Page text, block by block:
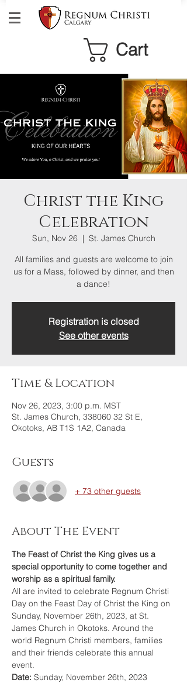
Cart
Christ the King
Celebration
Sun, Nov 26
  |
St. James Church
All families and guests are welcome to join
us for a Mass, followed by dinner, and then
a dance!
Registration is closed
See other events
Time & Location
Nov 26, 2023, 3:00 p.m. MST
St. James Church, 338060 32 St E,
Okotoks, AB T1S 1A2, Canada
Guests
+ 73 other guests
About The Event
The Feast of Christ the King gives us a
special opportunity to come together and
worship as a spiritual family.
All are invited to celebrate Regnum Christi
Day on the Feast Day of Christ the King on
Sunday, November 26th, 2023, at St.
James Church in Okotoks. Around the
world Regnum Christi members, families
and their friends celebrate this annual
event.
Date: Sunday, November 26th, 2023